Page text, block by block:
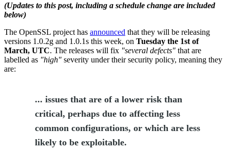
(Updates to this post, including a schedule change are included
below)
The OpenSSL project has announced that they will be releasing
versions 1.0.2g and 1.0.1s this week, on Tuesday the 1st of
March, UTC. The releases will fix "several defects" that are
labelled as "high" severity under their security policy, meaning they
are:
... issues that are of a lower risk than
critical, perhaps due to affecting less
common configurations, or which are less
likely to be exploitable.